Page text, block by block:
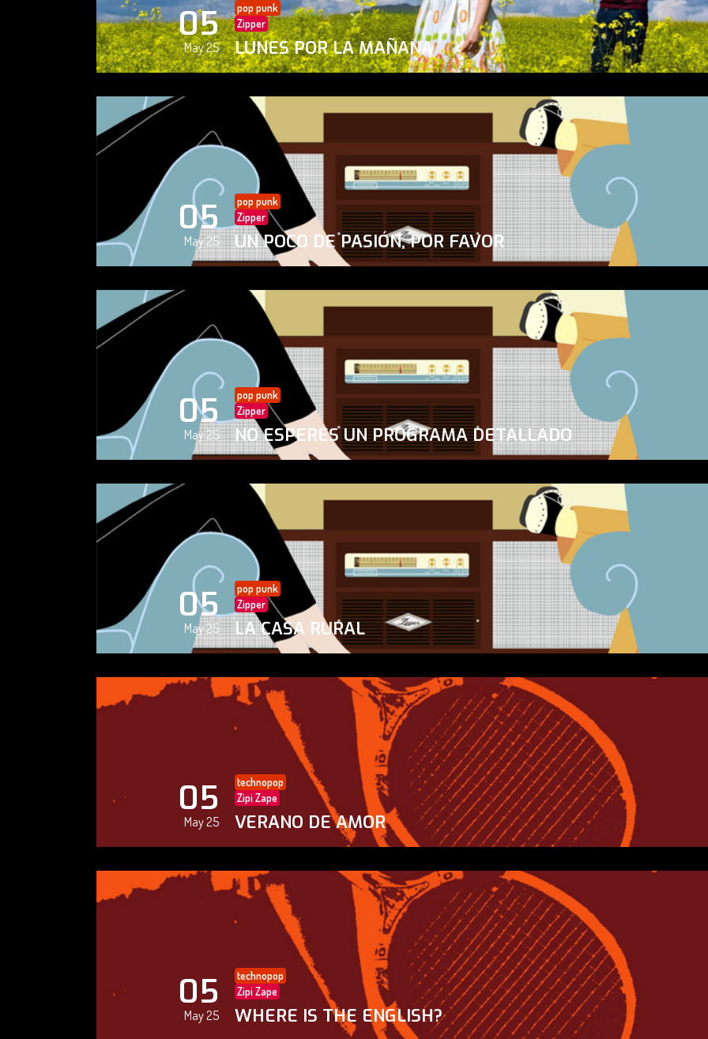
05
May 25
pop punk
Zipper
LUNES POR LA MAÑANA
05
May 25
pop punk
Zipper
UN POCO DE PASIÓN, POR FAVOR
05
May 25
pop punk
Zipper
NO ESPERES UN PROGRAMA DETALLADO
05
May 25
pop punk
Zipper
LA CASA RURAL
05
May 25
technopop
Zipi Zape
VERANO DE AMOR
05
May 25
technopop
Zipi Zape
WHERE IS THE ENGLISH?